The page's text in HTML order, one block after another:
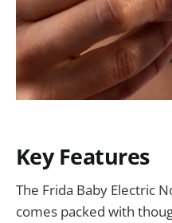
Key Features
The Frida Baby Electric
comes packed with